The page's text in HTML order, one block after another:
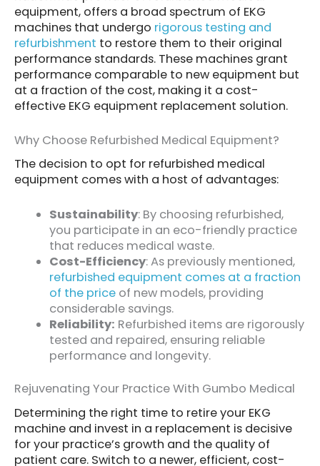
equipment, offers a broad spectrum of EKG
machines that undergo rigorous testing and
refurbishment to restore them to their original
performance standards. These machines grant
performance comparable to new equipment but
at a fraction of the cost, making it a cost-
effective EKG equipment replacement solution.
Why Choose Refurbished Medical Equipment?
The decision to opt for refurbished medical
equipment comes with a host of advantages:
Sustainability: By choosing refurbished,
you participate in an eco-friendly practice
that reduces medical waste.
Cost-Efficiency: As previously mentioned,
refurbished equipment comes at a fraction
of the price of new models, providing
considerable savings.
Reliability: Refurbished items are rigorously
tested and repaired, ensuring reliable
performance and longevity.
Rejuvenating Your Practice With Gumbo Medical
Determining the right time to retire your EKG
machine and invest in a replacement is decisive
for your practice’s growth and the quality of
patient care. Switch to a newer, efficient, cost-